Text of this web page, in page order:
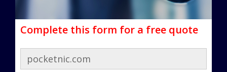
Complete this form for a free quote